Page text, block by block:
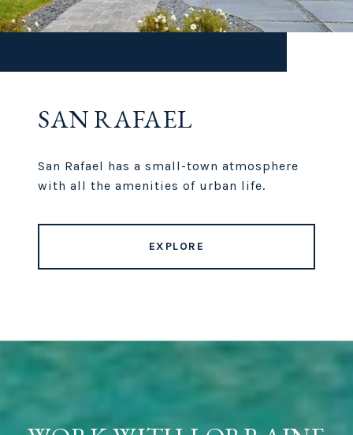
SAN RAFAEL
San Rafael has a small-town atmosphere
with all the amenities of urban life.
EXPLORE